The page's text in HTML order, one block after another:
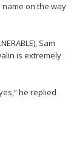
on the way
Sam
is extremely
he replied